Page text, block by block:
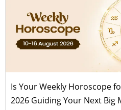
Is Your Weekly Horoscope
2026 Guiding Your Next Big